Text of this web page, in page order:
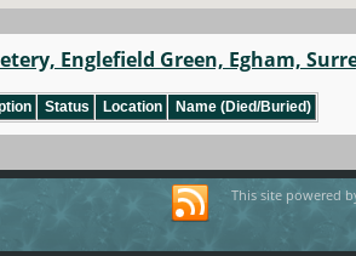
Englefield Green, Egham,
Status Location Name (Died/Buried)
This site powered